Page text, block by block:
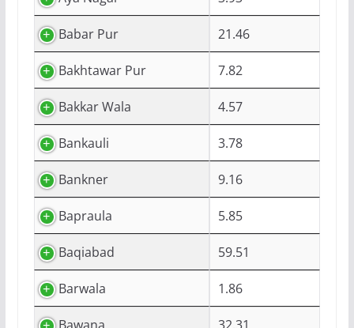
Babar Pur 21.46
Bakhtawar Pur 7.82
Bakkar Wala 4.57
Bankauli 3.78
Bankner 9.16
Bapraula 5.85
Baqiabad 59.51
Barwala 1.86